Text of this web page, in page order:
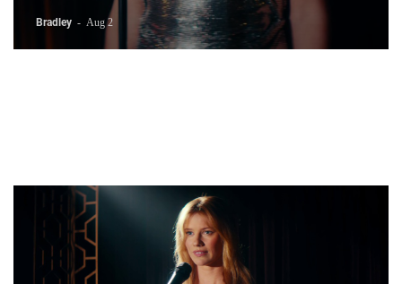
Blown Psychopath
Bradley - Aug 2